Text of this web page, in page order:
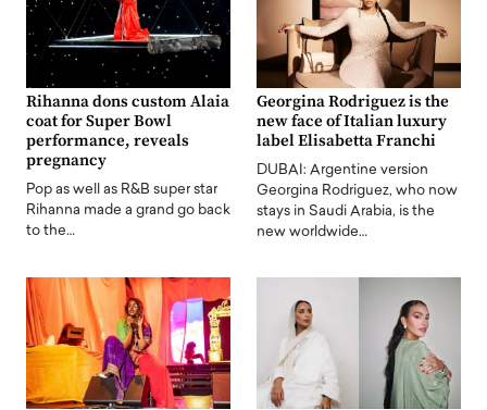
Rihanna dons custom Alaia
coat for Super Bowl
performance, reveals
pregnancy
Pop as well as R&B super star
Rihanna made a grand go back
to the…
Georgina Rodriguez is the
new face of Italian luxury
label Elisabetta Franchi
DUBAI: Argentine version
Georgina Rodriguez, who now
stays in Saudi Arabia, is the
new worldwide…